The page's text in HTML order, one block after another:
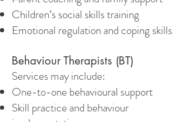
Children’s social skills training
Emotional regulation and coping skills
Behaviour Therapists (BT)
Services may include:
One-to-one behavioural support
Skill practice and behaviour